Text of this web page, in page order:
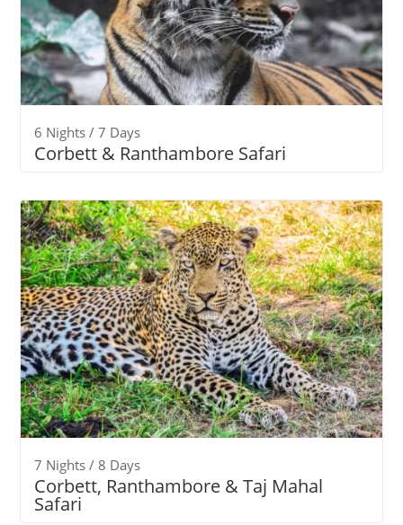
6 Nights / 7 Days
Corbett & Ranthambore Safari
7 Nights / 8 Days
Corbett, Ranthambore & Taj Mahal
Safari